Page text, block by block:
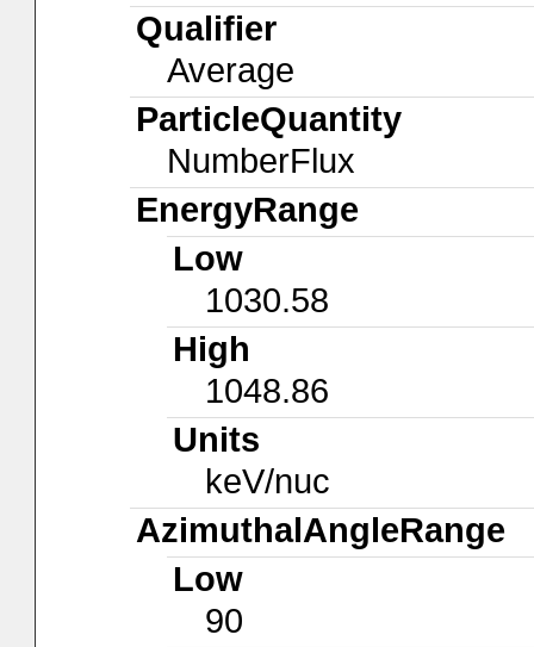
Qualifier
Average
ParticleQuantity
NumberFlux
EnergyRange
Low
1030.58
High
1048.86
Units
keV/nuc
AzimuthalAngleRange
Low
90